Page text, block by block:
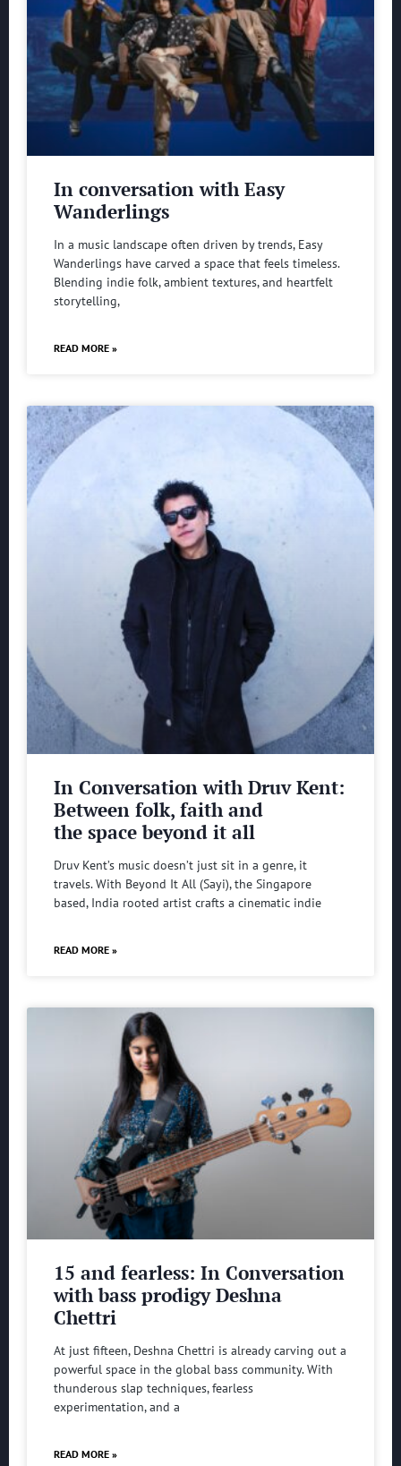
In conversation with Easy
Wanderlings
In a music landscape often driven by trends, Easy
Wanderlings have carved a space that feels timeless.
Blending indie folk, ambient textures, and heartfelt
storytelling,
READ MORE »
In Conversation with Druv Kent:
Between folk, faith and
the space beyond it all
Druv Kent’s music doesn’t just sit in a genre, it
travels. With Beyond It All (Sayi), the Singapore
based, India rooted artist crafts a cinematic indie
READ MORE »
15 and fearless: In Conversation
with bass prodigy Deshna
Chettri
At just fifteen, Deshna Chettri is already carving out a
powerful space in the global bass community. With
thunderous slap techniques, fearless
experimentation, and a
READ MORE »